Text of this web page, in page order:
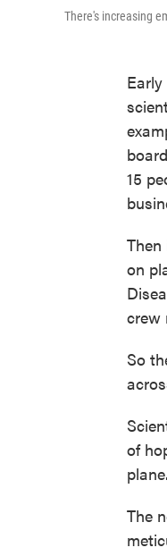
There's increasing
15
on
crew
So
of
plane.
The